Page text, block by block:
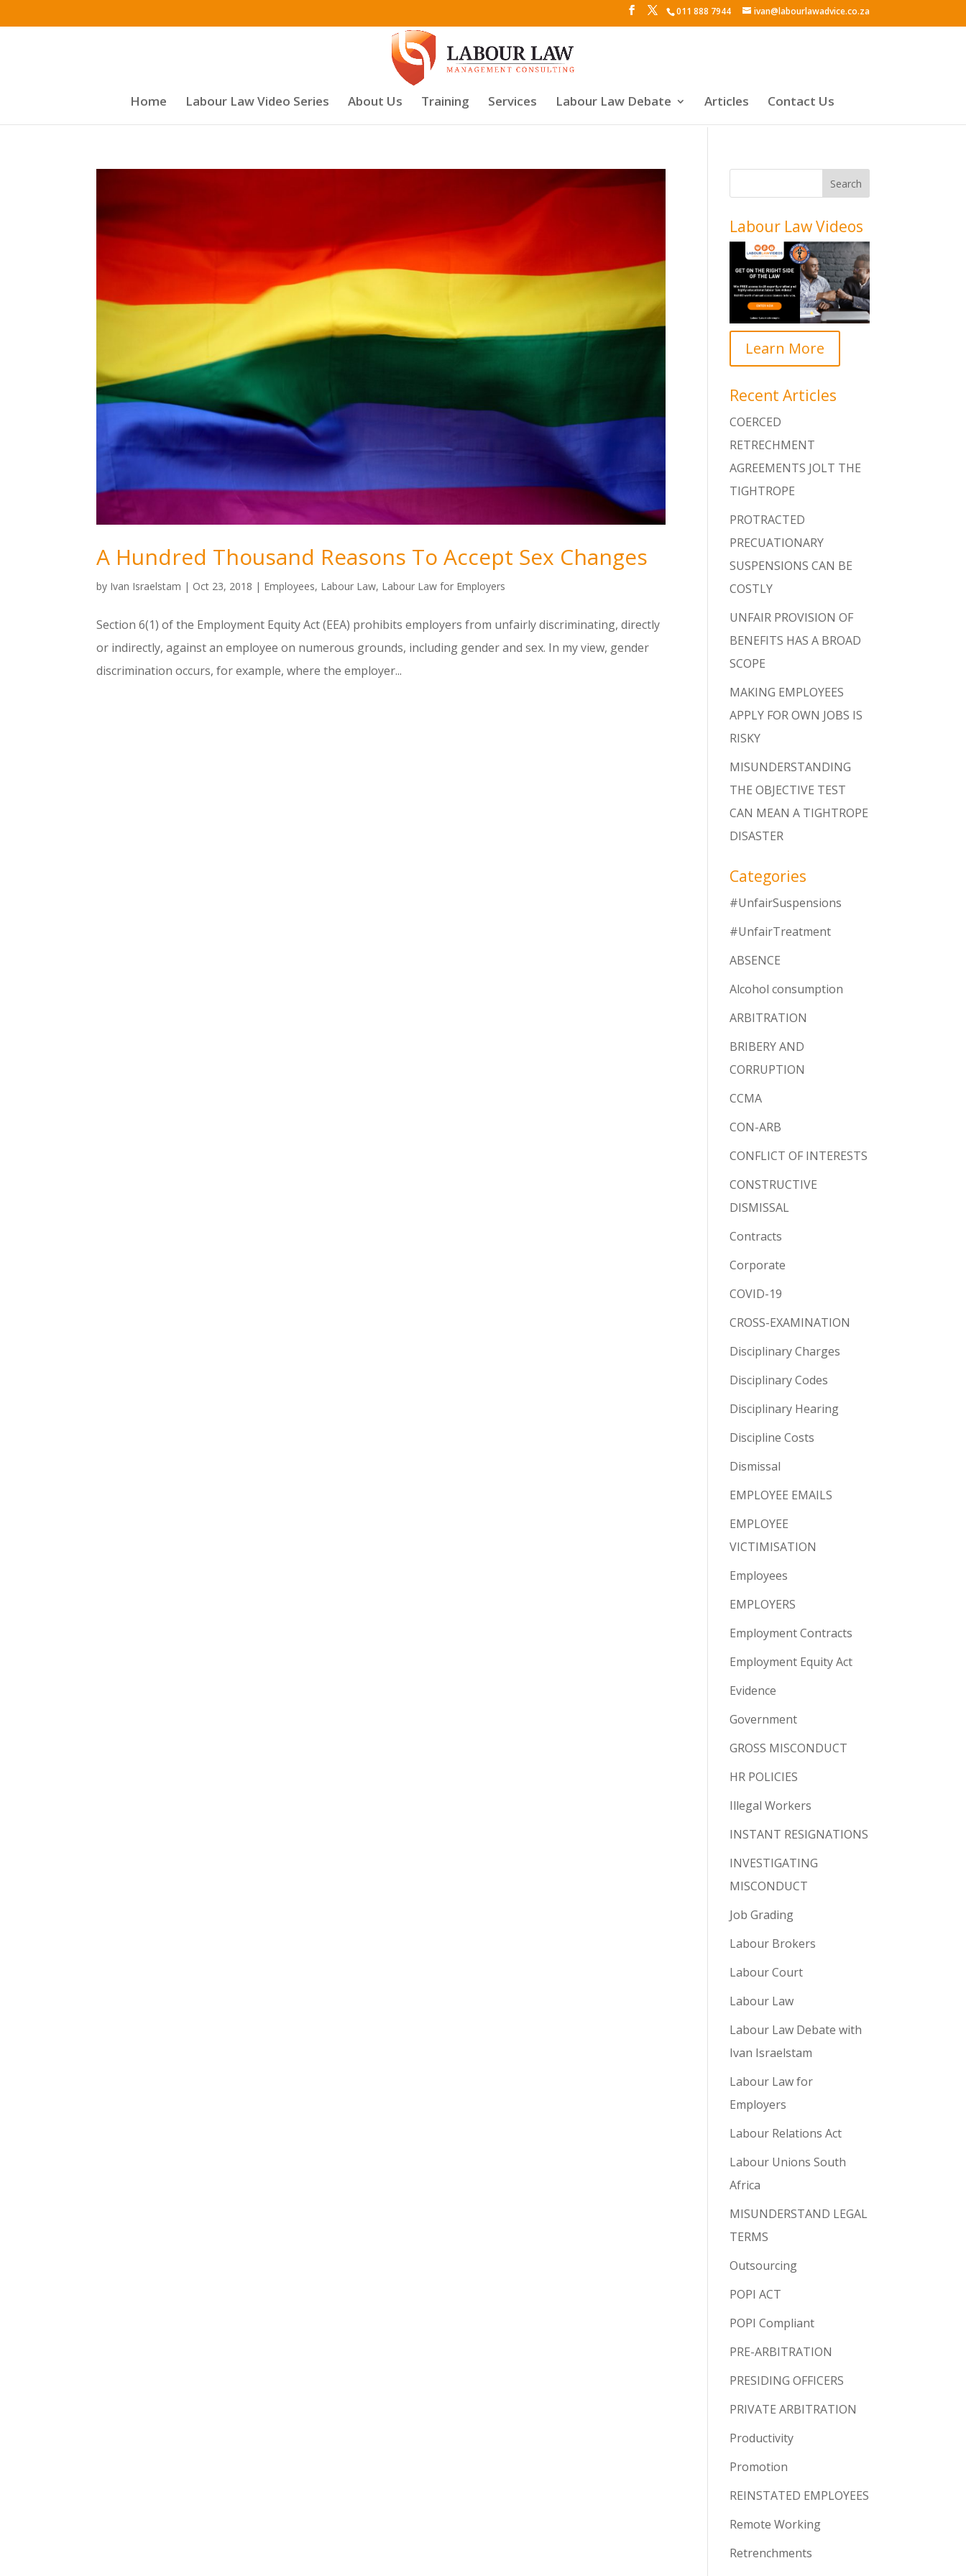
011 888 7944 ivan@labourlawadvice.co.za
Home Labour Law Video Series About Us Training Services Labour Law Debate Articles Contact Us
A Hundred Thousand Reasons To Accept Sex Changes
by Ivan Israelstam | Oct 23, 2018 | Employees, Labour Law, Labour Law for Employers
Section 6(1) of the Employment Equity Act (EEA) prohibits employers from unfairly discriminating, directly
or indirectly, against an employee on numerous grounds, including gender and sex. In my view, gender
discrimination occurs, for example, where the employer...
Labour Law Videos
Learn More
Recent Articles
COERCED
RETRECHMENT
AGREEMENTS JOLT THE
TIGHTROPE
PROTRACTED
PRECUATIONARY
SUSPENSIONS CAN BE
COSTLY
UNFAIR PROVISION OF
BENEFITS HAS A BROAD
SCOPE
MAKING EMPLOYEES
APPLY FOR OWN JOBS IS
RISKY
MISUNDERSTANDING
THE OBJECTIVE TEST
CAN MEAN A TIGHTROPE
DISASTER
Categories
#UnfairSuspensions
#UnfairTreatment
ABSENCE
Alcohol consumption
ARBITRATION
BRIBERY AND
CORRUPTION
CCMA
CON-ARB
CONFLICT OF INTERESTS
CONSTRUCTIVE
DISMISSAL
Contracts
Corporate
COVID-19
CROSS-EXAMINATION
Disciplinary Charges
Disciplinary Codes
Disciplinary Hearing
Discipline Costs
Dismissal
EMPLOYEE EMAILS
EMPLOYEE
VICTIMISATION
Employees
EMPLOYERS
Employment Contracts
Employment Equity Act
Evidence
Government
GROSS MISCONDUCT
HR POLICIES
Illegal Workers
INSTANT RESIGNATIONS
INVESTIGATING
MISCONDUCT
Job Grading
Labour Brokers
Labour Court
Labour Law
Labour Law Debate with
Ivan Israelstam
Labour Law for
Employers
Labour Relations Act
Labour Unions South
Africa
MISUNDERSTAND LEGAL
TERMS
Outsourcing
POPI ACT
POPI Compliant
PRE-ARBITRATION
PRESIDING OFFICERS
PRIVATE ARBITRATION
Productivity
Promotion
REINSTATED EMPLOYEES
Remote Working
Retrenchments